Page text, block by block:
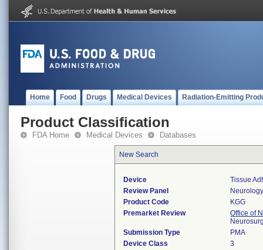
Home Food Drugs Medical Devices Radiation-Emitting
Product Classification
FDA Home Medical Devices Databases
New Search
Device
Tissue
Review Panel
Product Code
KGG
Premarket Review
Office of
Submission Type
PMA
Device Class
3